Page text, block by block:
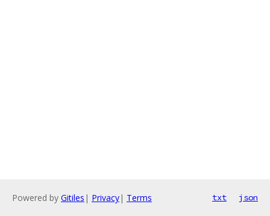
Powered by Gitiles | Privacy| Terms txt json